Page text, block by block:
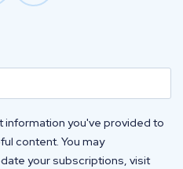
information you've provided to
content. You may
your subscriptions, visit